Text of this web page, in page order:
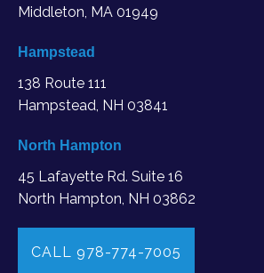
Middleton, MA 01949
Hampstead
138 Route 111
Hampstead, NH 03841
North Hampton
45 Lafayette Rd. Suite 16
North Hampton, NH 03862
CALL 978-774-7005